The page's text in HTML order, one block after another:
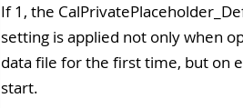
If 1, the
setting is applied not only when
data file for the first time, but on
start.